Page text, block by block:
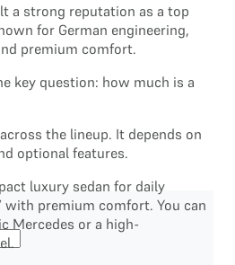
a strong reputation as a top
for German engineering,
premium comfort.
key question: how much is a
the lineup. It depends on
optional features.
luxury sedan for daily
with premium comfort. You can
Mercedes or a high-